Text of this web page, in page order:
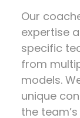
Our
expertise
specific
from
models.
unique
the